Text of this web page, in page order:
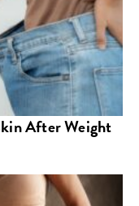
After Weight